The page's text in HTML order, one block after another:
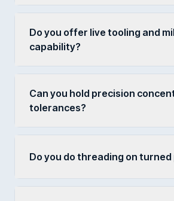
Do you offer live tooling and
capability?
Can you hold precision
tolerances?
Do you do threading on